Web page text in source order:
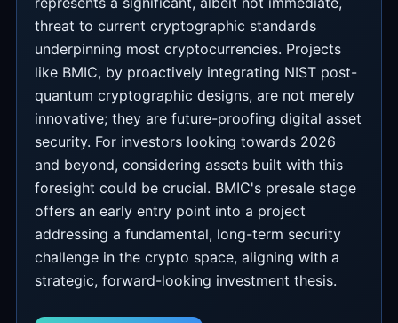
threat to current cryptographic standards
underpinning most cryptocurrencies. Projects
like BMIC, by proactively integrating NIST post-
quantum cryptographic designs, are not merely
innovative; they are future-proofing digital asset
security. For investors looking towards 2026
and beyond, considering assets built with this
foresight could be crucial. BMIC's presale stage
offers an early entry point into a project
addressing a fundamental, long-term security
challenge in the crypto space, aligning with a
strategic, forward-looking investment thesis.